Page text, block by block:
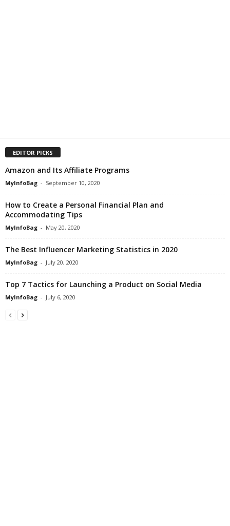
EDITOR PICKS
Amazon and Its Affiliate Programs
MyInfoBag - September 10, 2020
How to Create a Personal Financial Plan and
Accommodating Tips
MyInfoBag - May 20, 2020
The Best Influencer Marketing Statistics in 2020
MyInfoBag - July 20, 2020
Top 7 Tactics for Launching a Product on Social Media
MyInfoBag - July 6, 2020